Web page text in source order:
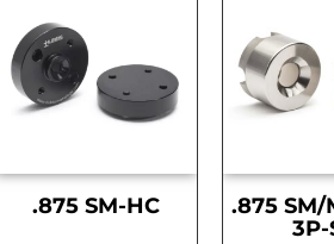
.875 SM-HC
.875 SM/
3P-